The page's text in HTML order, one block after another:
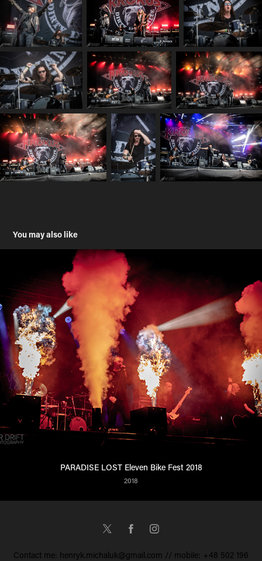
You may also like
PARADISE LOST Eleven Bike Fest 2018
2018
Contact me: henryk.michaluk@gmail.com // mobile: +48 502 196